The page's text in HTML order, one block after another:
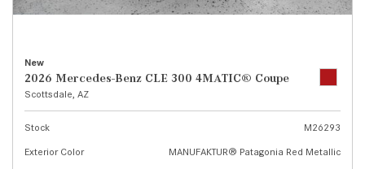
New
2026 Mercedes-Benz CLE 300 4MATIC® Coupe
Scottsdale, AZ
Stock
M26293
Exterior Color
MANUFAKTUR® Patagonia Red Metallic